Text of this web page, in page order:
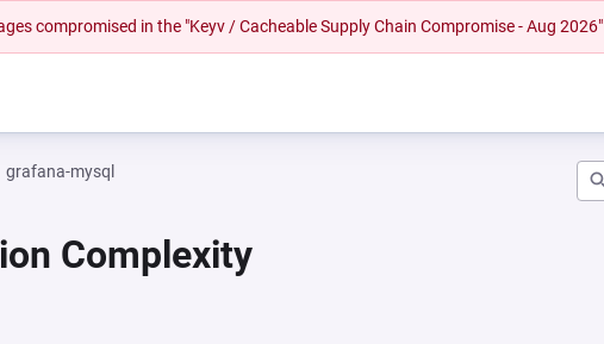
compromised in the "Keyv / Cacheable Supply Chain Compromise - Aug 2026"
grafana-mysql
Complexity